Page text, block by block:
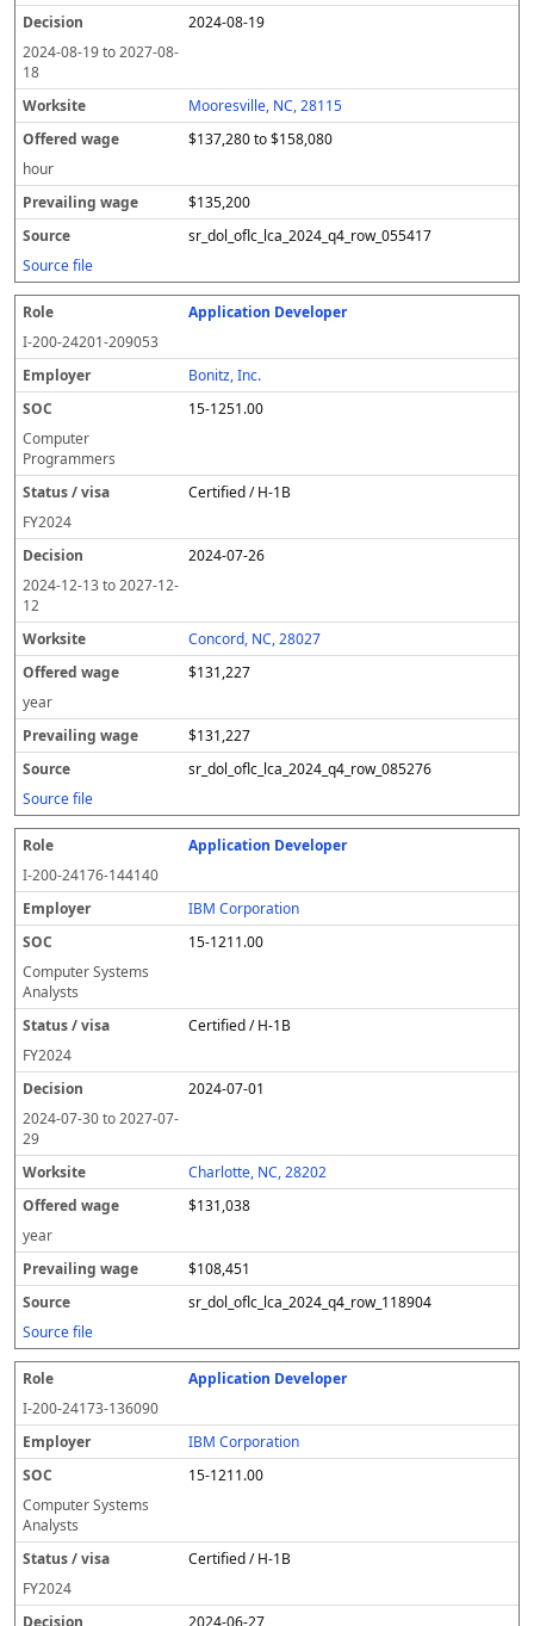
2024-08-19
2024-08-19to2027-08-
18
Mooresville, NC, 28115
$137,280 to $158,080
hour
$135,200
sr_dol_oflc_lca_2024_q4_row_055417
Source file
Application Developer
I-200-24201-209053
Bonitz, Inc.
15-1251.00
Computer
Programmers
Certified / H-1B
FY2024
2024-07-26
2024-12-13to2027-12-
12
Concord, NC, 28027
$131,227
year
$131,227
sr_dol_oflc_lca_2024_q4_row_085276
Source file
Application Developer
I-200-24176-144140
IBM Corporation
15-1211.00
Computer Systems
Analysts
Certified / H-1B
FY2024
2024-07-01
2024-07-30to2027-07-
29
Charlotte, NC, 28202
$131,038
year
$108,451
sr_dol_oflc_lca_2024_q4_row_118904
Source file
Application Developer
I-200-24173-136090
IBM Corporation
15-1211.00
Computer Systems
Analysts
Certified / H-1B
FY2024
2024-06-27